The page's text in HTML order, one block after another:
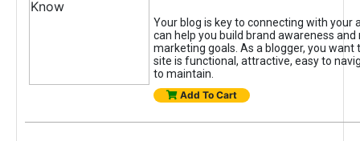
Your blog is key to connecting with your
can help you build brand awareness and
marketing goals. As a blogger, you want
site is functional, attractive, easy to
to maintain.
Add To Cart